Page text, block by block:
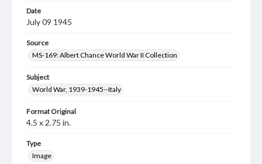
Date
July 09 1945
Source
MS-169: Albert Chance World War II Collection
Subject
World War, 1939-1945--Italy
Format Original
4.5 x 2.75 in.
Type
Image